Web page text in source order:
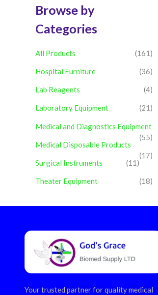
Browse by
Categories
All Products (161)
Hospital Furniture (36)
Lab Reagents (4)
Laboratory Equipment (21)
Medical and Diagnostics Equipment
(55)
Medical Disposable Products
(17)
Surgical Instruments
(11)
Theater Equipment (18)
Your trusted partner for quality medical